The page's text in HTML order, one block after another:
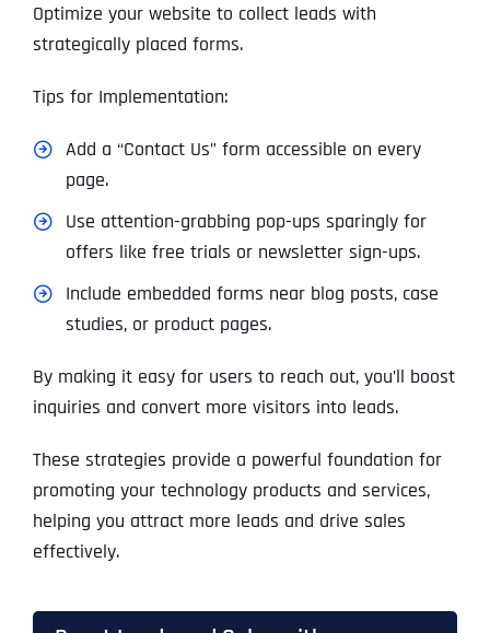
Optimize your website to collect leads with
strategically placed forms.
Tips for Implementation:
Add a “Contact Us” form accessible on every
page.
Use attention-grabbing pop-ups sparingly for
offers like free trials or newsletter sign-ups.
Include embedded forms near blog posts, case
studies, or product pages.
By making it easy for users to reach out, you’ll boost
inquiries and convert more visitors into leads.
These strategies provide a powerful foundation for
promoting your technology products and services,
helping you attract more leads and drive sales
effectively.